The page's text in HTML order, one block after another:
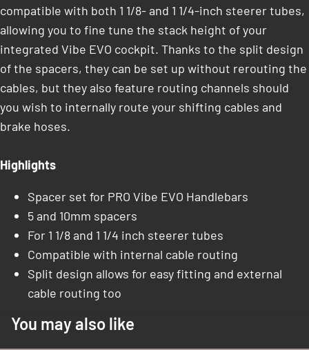
compatible with both 1 1/8- and 1 1/4-inch steerer tubes,
allowing you to fine tune the stack height of your
integrated Vibe EVO cockpit. Thanks to the split design
of the spacers, they can be set up without rerouting the
cables, but they also feature routing channels should
you wish to internally route your shifting cables and
brake hoses.
Highlights
Spacer set for PRO Vibe EVO Handlebars
5 and 10mm spacers
For 1 1/8 and 1 1/4 inch steerer tubes
Compatible with internal cable routing
Split design allows for easy fitting and external
cable routing too
You may also like